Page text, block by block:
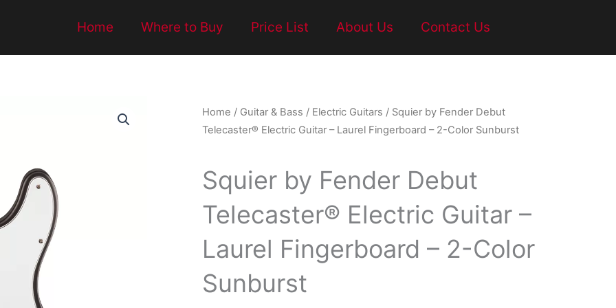
Home Where to Buy Price List About Us Contact Us
Home / Guitar & Bass / Electric Guitars / Squier by Fender Debut
Telecaster® Electric Guitar – Laurel Fingerboard – 2-Color Sunburst
Squier by Fender Debut
Telecaster® Electric Guitar –
Laurel Fingerboard – 2-Color
Sunburst